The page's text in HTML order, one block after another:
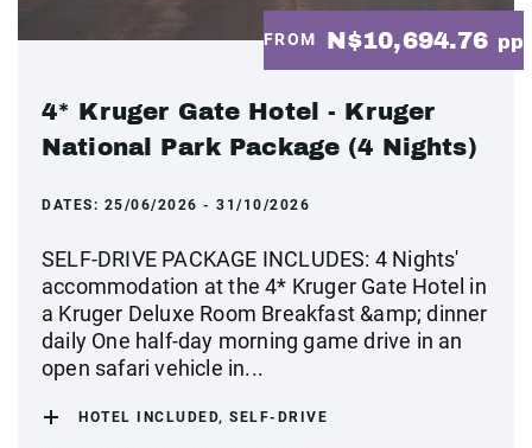
FROM N$10,694.76 pp
4* Kruger Gate Hotel - Kruger
National Park Package (4 Nights)
DATES: 25/06/2026 - 31/10/2026
SELF-DRIVE PACKAGE INCLUDES: 4 Nights'
accommodation at the 4* Kruger Gate Hotel in
a Kruger Deluxe Room Breakfast &amp; dinner
daily One half-day morning game drive in an
open safari vehicle in...
HOTEL INCLUDED, SELF-DRIVE